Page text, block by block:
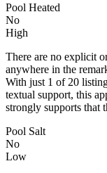
Pool Heated
No
High
There are no explicit
anywhere in the
With just 1 of 20
textual support, this
strongly supports that
Pool Salt
No
Low